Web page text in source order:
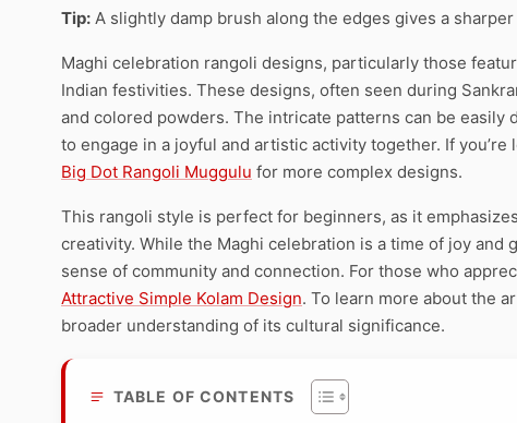
Tip: A slightly damp brush along the edges gives a
Maghi celebration rangoli designs, particularly those
Indian festivities. These designs, often seen during
and colored powders. The intricate patterns can be
to engage in a joyful and artistic activity together. If
Big Dot Rangoli Muggulu for more complex designs.
This rangoli style is perfect for beginners, as it
creativity. While the Maghi celebration is a time of joy
sense of community and connection. For those who
Attractive Simple Kolam Design. To learn more about the
broader understanding of its cultural significance.
TABLE OF CONTENTS